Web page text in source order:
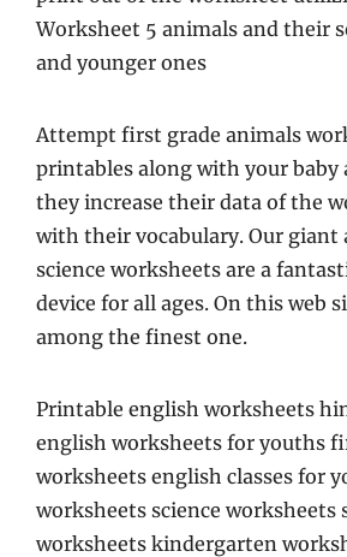
Worksheet 5 animals and their
and younger ones
Attempt first grade animals
printables along with your baby
they increase their data of the
with their vocabulary. Our giant
science worksheets are a
device for all ages. On this web
among the finest one.
Printable english worksheets
english worksheets for youths
worksheets english classes for
worksheets science worksheets
worksheets kindergarten